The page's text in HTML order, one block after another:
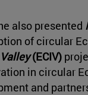
also presented
of circular
(ECIV)
in circular
and